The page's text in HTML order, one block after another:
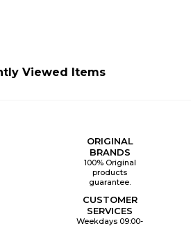
Viewed Items
ORIGINAL
BRANDS
100% Original
products
guarantee.
CUSTOMER
SERVICES
Weekdays 09:00-